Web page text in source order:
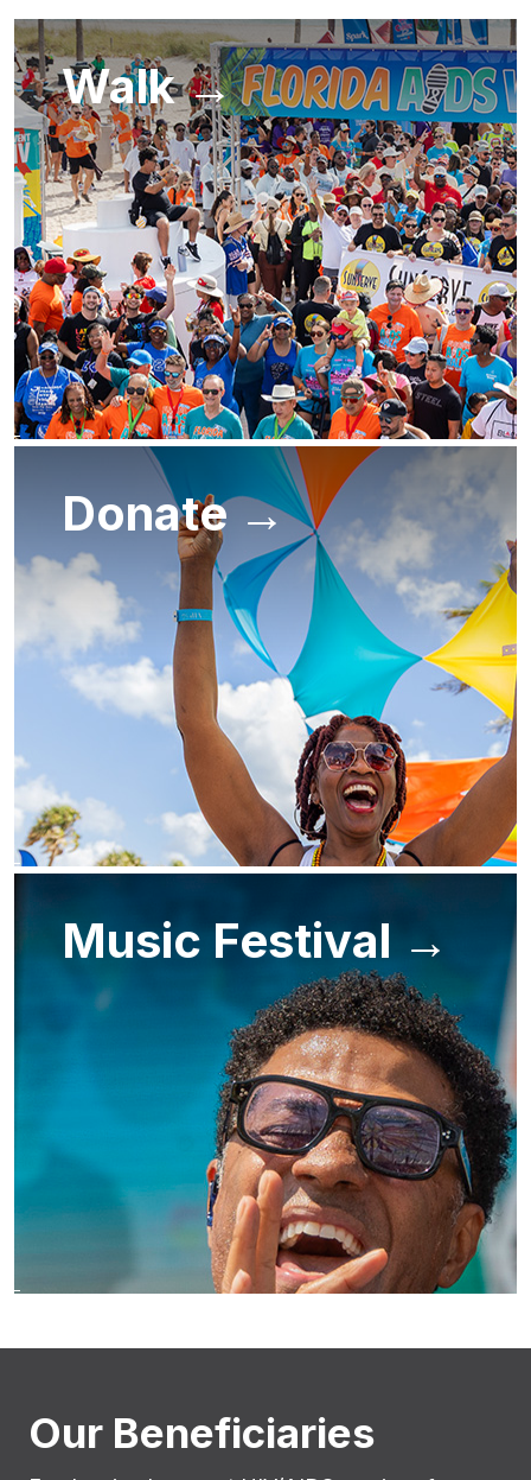
Walk →
Donate →
Music Festival →
Our Beneficiaries